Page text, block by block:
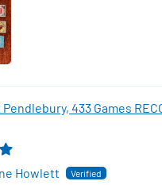
433 Games
Howlett